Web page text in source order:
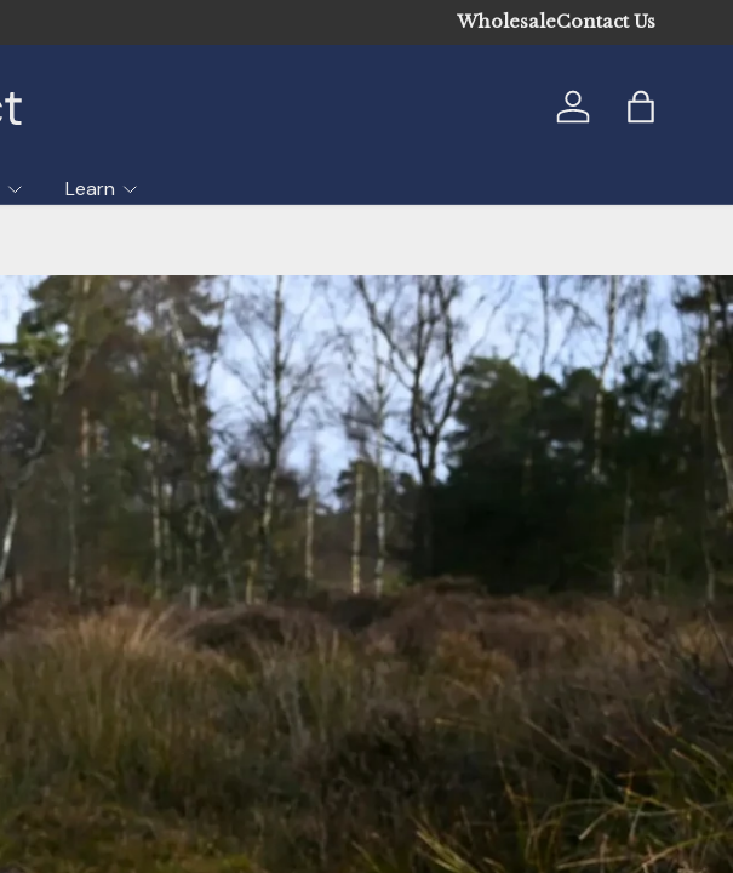
WholesaleContact Us
Log inBag
Learn